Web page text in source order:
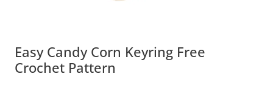
Easy Candy Corn Keyring Free
Crochet Pattern